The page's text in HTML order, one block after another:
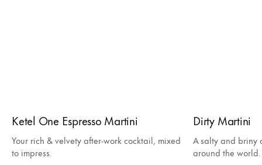
Ketel One Espresso Martini
Your rich & velvety after-work cocktail, mixed
to impress.
Dirty Martini
A salty and briny
around the world.